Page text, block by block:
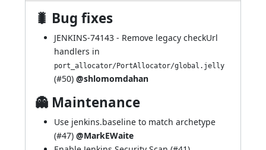
🐛 Bug fixes
JENKINS-74143 - Remove legacy checkUrl
handlers in
port_allocator/PortAllocator/global.jelly
(#50) @shlomomdahan
👻 Maintenance
Use jenkins.baseline to match archetype
(#47) @MarkEWaite